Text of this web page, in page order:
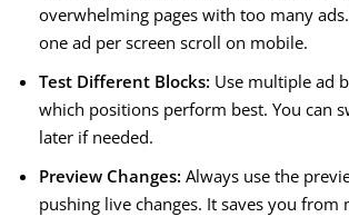
overwhelming pages with too many
one ad per screen scroll on mobile.
Test Different Blocks: Use multiple ad
which positions perform best. You can
later if needed.
Preview Changes: Always use the
pushing live changes. It saves you from